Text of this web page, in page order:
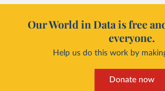
Our World in Data is free
everyone.
Help us do this work by
Donate now